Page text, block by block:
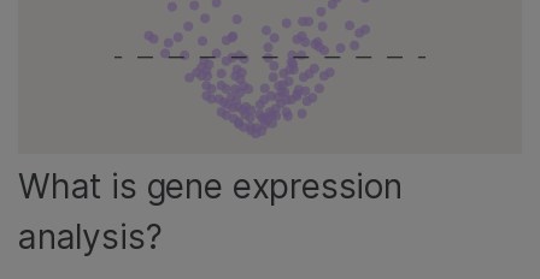
What is gene expression
analysis?